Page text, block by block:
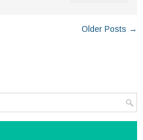
Older Posts →